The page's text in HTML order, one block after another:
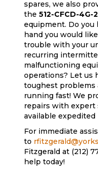
spares, we also
the512-CFCD-4G-
equipment. Do you
hand you would
trouble with your
recurring
malfunctioning
operations? Let us
toughest problems
running fast! We
repairs with expert
available expedited
For immediate
to
Fitzgerald at (212)
help today!